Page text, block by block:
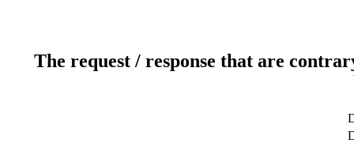
The request / response that are